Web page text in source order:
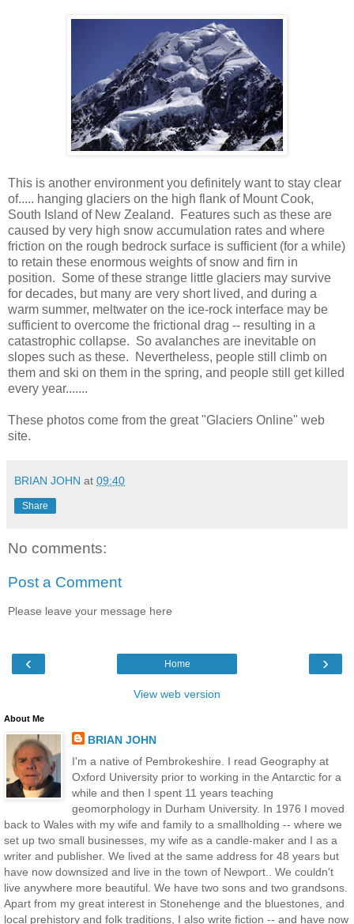
This is another environment you definitely want to stay clear
of..... hanging glaciers on the high flank of Mount Cook,
South Island of New Zealand. Features such as these are
caused by very high snow accumulation rates and where
friction on the rough bedrock surface is sufficient (for a while)
to retain these enormous weights of snow and firn in
position. Some of these strange little glaciers may survive
for decades, but many are very short lived, and during a
warm summer, meltwater on the ice-rock interface may be
sufficient to overcome the frictional drag -- resulting in a
catastrophic collapse. So avalanches are inevitable on
slopes such as these. Nevertheless, people still climb on
them and ski on them in the spring, and people still get killed
every year.......
These photos come from the great "Glaciers Online" web
site.
BRIAN JOHN at 09:40
Share
No comments:
Post a Comment
Please leave your message here
‹ ›
Home
View web version
About Me
BRIAN JOHN
I'm a native of Pembrokeshire. I read Geography at
Oxford University prior to working in the Antarctic for a
while and then I spent 11 years teaching
geomorphology in Durham University. In 1976 I moved
back to Wales with my wife and family to a smallholding -- where we
set up two small businesses, my wife as a candle-maker and I as a
writer and publisher. We lived at the same address for 48 years but
have now downsized and live in the town of Newport.. We couldn't
live anywhere more beautiful. We have two sons and two grandsons.
Apart from my great interest in Stonehenge and the bluestones, and
local prehistory and folk traditions, I also write fiction -- and have now